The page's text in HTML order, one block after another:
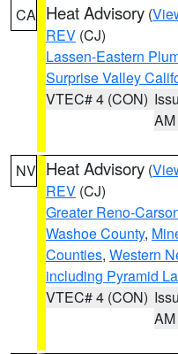
CA Heat Advisory (
REV (CJ)
Lassen-Eastern
Surprise Valley
VTEC# 4 (CON)
AM
NV Heat Advisory (
REV (CJ)
Greater Reno-
Washoe County,
Counties, Western
including Pyramid
VTEC# 4 (CON)
AM